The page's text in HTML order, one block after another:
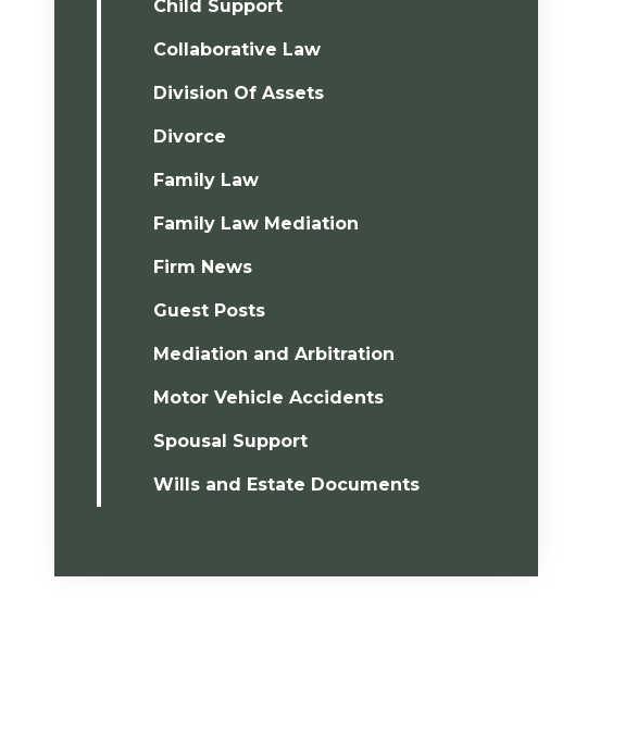
Child Support
Collaborative Law
Division Of Assets
Divorce
Family Law
Family Law Mediation
Firm News
Guest Posts
Mediation and Arbitration
Motor Vehicle Accidents
Spousal Support
Wills and Estate Documents